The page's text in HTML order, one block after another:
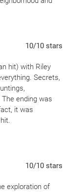
What
a dangerous
I was excited
read. The
and the
how does a
one sees
responsible (no
think this
and I
read this one yet,
10/10 stars
hit) with Riley
Secrets,
ending was
it was
10/10 stars
exploration of